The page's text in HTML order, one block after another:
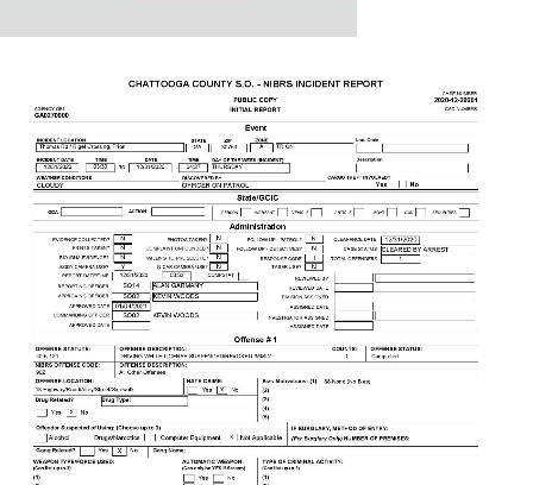
The ad can work with passive cache-busting
The ad is not displayed on the page
Find solutions in the manual